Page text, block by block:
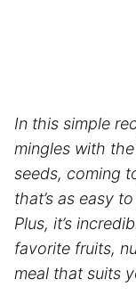
In this simple
mingles with
seeds, coming
that’s as easy
Plus, it’s
favorite fruits,
meal that suits